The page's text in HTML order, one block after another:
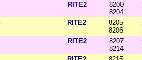
RITE2
8200
8204
RITE2
8205
8206
RITE2
8207
8214